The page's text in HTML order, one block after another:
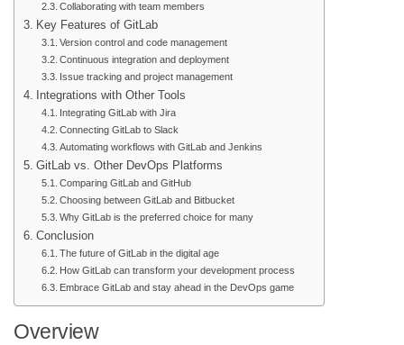
Collaborating with team members
Key Features of GitLab
Version control and code management
Continuous integration and deployment
Issue tracking and project management
Integrations with Other Tools
Integrating GitLab with Jira
Connecting GitLab to Slack
Automating workflows with GitLab and Jenkins
GitLab vs. Other DevOps Platforms
Comparing GitLab and GitHub
Choosing between GitLab and Bitbucket
Why GitLab is the preferred choice for many
Conclusion
The future of GitLab in the digital age
How GitLab can transform your development process
Embrace GitLab and stay ahead in the DevOps game
Overview